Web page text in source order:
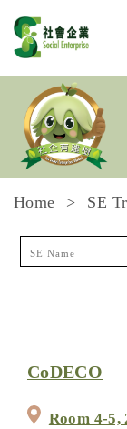
Skip to content
Home SE
CoDECO
Room 4-5,